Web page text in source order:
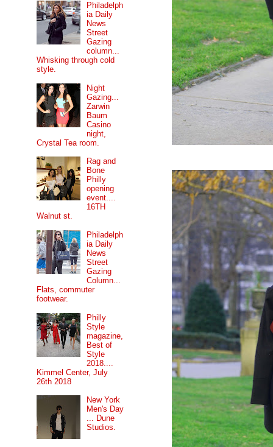
Philadelph
ia Daily
News
Street
Gazing
column...
Whisking through cold
style.
Night
Gazing...
Zarwin
Baum
Casino
night,
Crystal Tea room.
Rag and
Bone
Philly
opening
event....
16TH
Walnut st.
Philadelph
ia Daily
News
Street
Gazing
Column...
Flats, commuter
footwear.
Philly
Style
magazine,
Best of
Style
2018....
Kimmel Center, July
26th 2018
New York
Men's Day
... Dune
Studios.